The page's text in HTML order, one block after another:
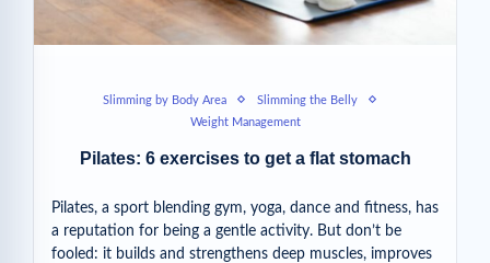
Slimming by Body Area
Slimming the Belly
Weight Management
Pilates: 6 exercises to get a flat stomach
Pilates, a sport blending gym, yoga, dance and fitness, has
a reputation for being a gentle activity. But don’t be
fooled: it builds and strengthens deep muscles, improves